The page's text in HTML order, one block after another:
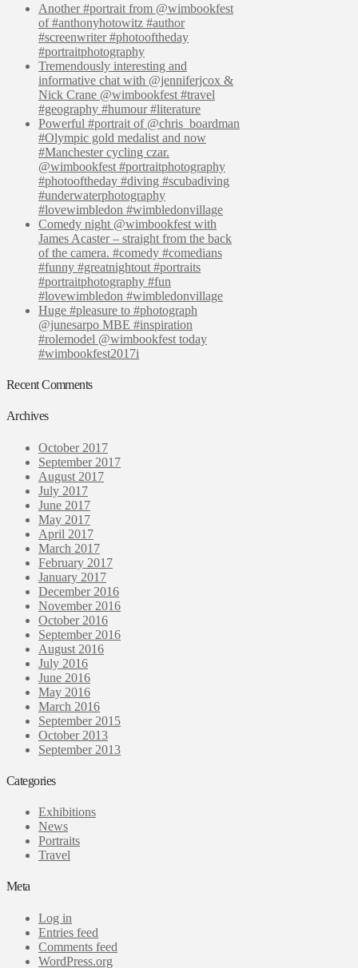
Another #portrait from @wimbookfest
of #anthonyhotowitz #author
#screenwriter #photooftheday
#portraitphotography
Tremendously interesting and
informative chat with @jenniferjcox &
Nick Crane @wimbookfest #travel
#geography #humour #literature
Powerful #portrait of @chris_boardman
#Olympic gold medalist and now
#Manchester cycling czar.
@wimbookfest #portraitphotography
#photooftheday #diving #scubadiving
#underwaterphotography
#lovewimbledon #wimbledonvillage
Comedy night @wimbookfest with
James Acaster – straight from the back
of the camera. #comedy #comedians
#funny #greatnightout #portraits
#portraitphotography #fun
#lovewimbledon #wimbledonvillage
Huge #pleasure to #photograph
@junesarpo MBE #inspiration
#rolemodel @wimbookfest today
#wimbookfest2017i
Recent Comments
Archives
October 2017
September 2017
August 2017
July 2017
June 2017
May 2017
April 2017
March 2017
February 2017
January 2017
December 2016
November 2016
October 2016
September 2016
August 2016
July 2016
June 2016
May 2016
March 2016
September 2015
October 2013
September 2013
Categories
Exhibitions
News
Portraits
Travel
Meta
Log in
Entries feed
Comments feed
WordPress.org